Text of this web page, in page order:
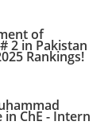
of
2 in Pakistan
Rankings!
ChE - Intern